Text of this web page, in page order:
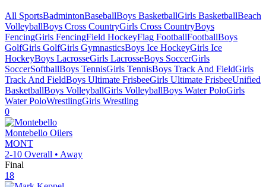
All SportsBadmintonBaseballBoys BasketballGirls BasketballBeach
VolleyballBoys Cross CountryGirls Cross CountryBoys
FencingGirls FencingField HockeyFlag FootballFootballBoys
GolfGirls GolfGirls GymnasticsBoys Ice HockeyGirls Ice
HockeyBoys LacrosseGirls LacrosseBoys SoccerGirls
SoccerSoftballBoys TennisGirls TennisBoys Track And FieldGirls
Track And FieldBoys Ultimate FrisbeeGirls Ultimate FrisbeeUnified
BasketballBoys VolleyballGirls VolleyballBoys Water PoloGirls
Water PoloWrestlingGirls Wrestling
0
Montebello Oilers
MONT
2-10 Overall • Away
Final
18